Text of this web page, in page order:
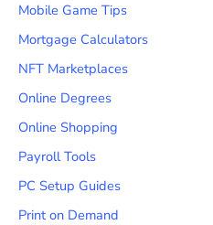
Mobile Game Tips
Mortgage Calculators
NFT Marketplaces
Online Degrees
Online Shopping
Payroll Tools
PC Setup Guides
Print on Demand